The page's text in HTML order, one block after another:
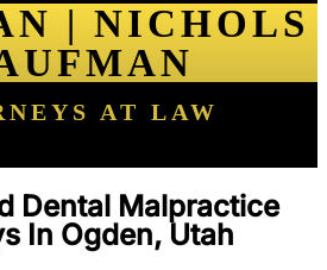
| NICHOLS
AT LAW
Dental Malpractice
In Ogden, Utah